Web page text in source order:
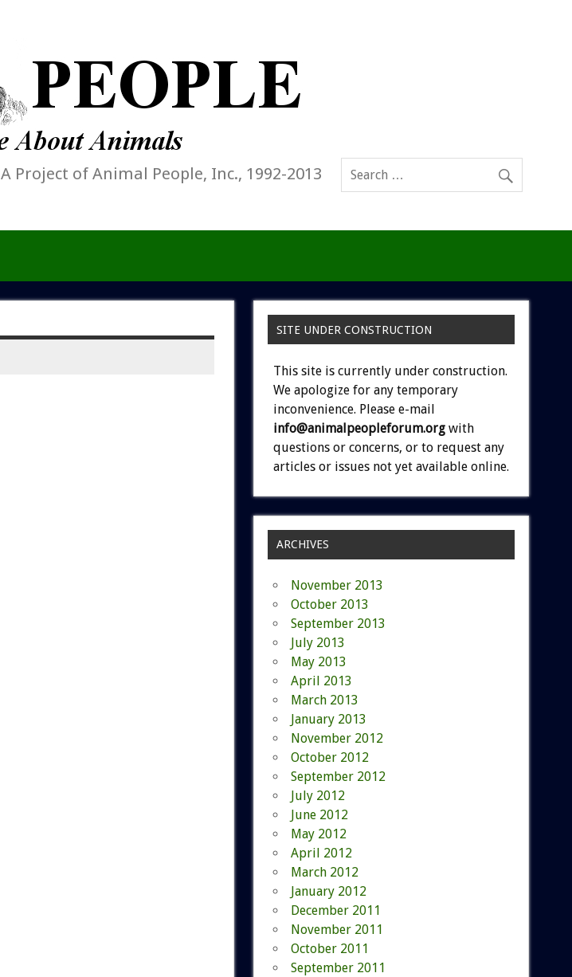
A Project of Animal People, Inc., 1992-2013
SITE UNDER CONSTRUCTION
This site is currently under construction.
We apologize for any temporary
inconvenience. Please e-mail
info@animalpeopleforum.org with
questions or concerns, or to request any
articles or issues not yet available online.
ARCHIVES
November 2013
October 2013
September 2013
July 2013
May 2013
April 2013
March 2013
January 2013
November 2012
October 2012
September 2012
July 2012
June 2012
May 2012
April 2012
March 2012
January 2012
December 2011
November 2011
October 2011
September 2011